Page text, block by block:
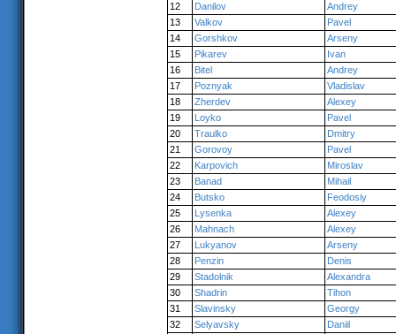
12
Danilov
Andrey
13
Valkov
Pavel
14
Gorshkov
Arseny
15
Pikarev
Ivan
16
Bitel
Andrey
17
Poznyak
Vladislav
18
Zherdev
Alexey
19
Loyko
Pavel
20
Traulko
Dmitry
21
Gorovoy
Pavel
22
Karpovich
Miroslav
23
Banad
Mihail
24
Butsko
Feodosiy
25
Lysenka
Alexey
26
Mahnach
Alexey
27
Lukyanov
Arseny
28
Penzin
Denis
29
Stadolnik
Alexandra
30
Shadrin
Tihon
31
Slavinsky
Georgy
32
Selyavsky
Daniil